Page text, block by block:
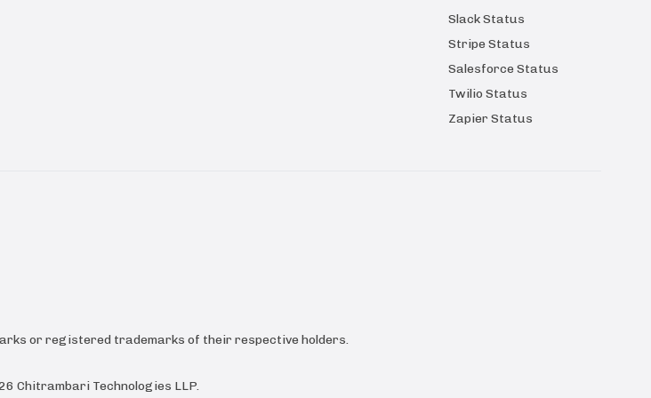
Slack Status
Stripe Status
Salesforce Status
Twilio Status
Zapier Status
or registered trademarks of their respective holders.
Chitrambari Technologies LLP.